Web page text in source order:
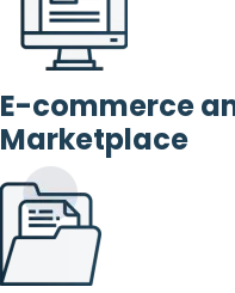
E-commerce
Marketplace